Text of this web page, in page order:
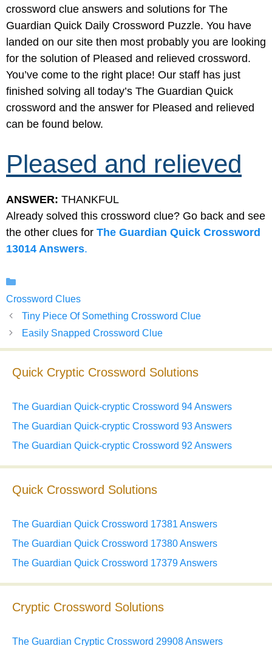
crossword clue answers and solutions for The
Guardian Quick Daily Crossword Puzzle. You have
landed on our site then most probably you are looking
for the solution of Pleased and relieved crossword.
You’ve come to the right place! Our staff has just
finished solving all today’s The Guardian Quick
crossword and the answer for Pleased and relieved
can be found below.
Pleased and relieved
ANSWER: THANKFUL
Already solved this crossword clue? Go back and see
the other clues for The Guardian Quick Crossword
13014 Answers.
Crossword Clues
Tiny Piece Of Something Crossword Clue
Easily Snapped Crossword Clue
Quick Cryptic Crossword Solutions
The Guardian Quick-cryptic Crossword 94 Answers
The Guardian Quick-cryptic Crossword 93 Answers
The Guardian Quick-cryptic Crossword 92 Answers
Quick Crossword Solutions
The Guardian Quick Crossword 17381 Answers
The Guardian Quick Crossword 17380 Answers
The Guardian Quick Crossword 17379 Answers
Cryptic Crossword Solutions
The Guardian Cryptic Crossword 29908 Answers